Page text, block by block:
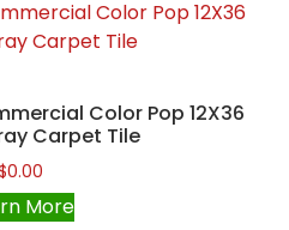
Color Pop 12X36
Carpet Tile
0.00
More